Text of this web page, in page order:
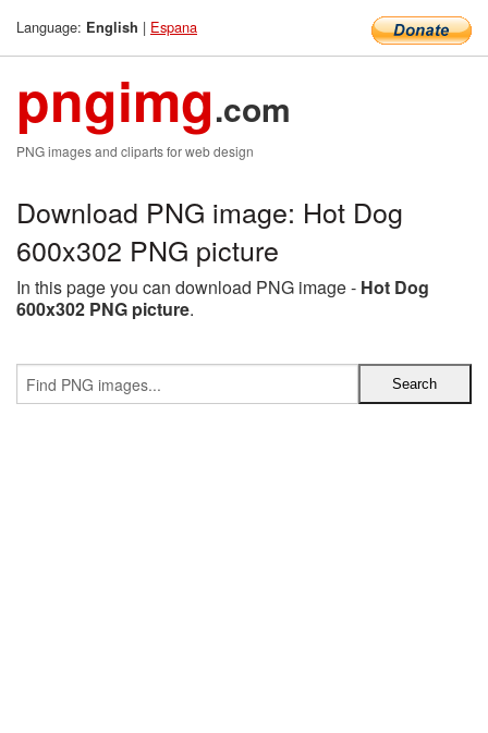
Language: English | Espana
pngimg.com
PNG images and cliparts for web design
Download PNG image: Hot Dog
600x302 PNG picture
In this page you can download PNG image - Hot Dog
600x302 PNG picture.